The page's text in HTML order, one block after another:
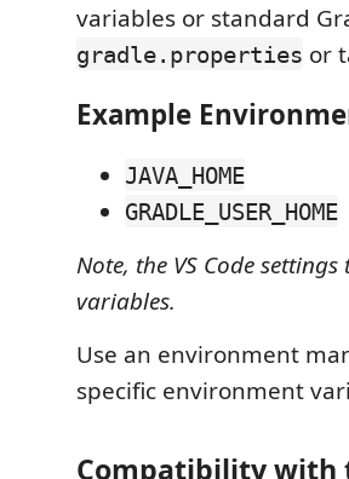
variables or standard
gradle.properties or
Example
JAVA_HOME
GRADLE_USER_HOME
Note, the VS Code
variables.
Use an environment
specific environment
Compatibility with